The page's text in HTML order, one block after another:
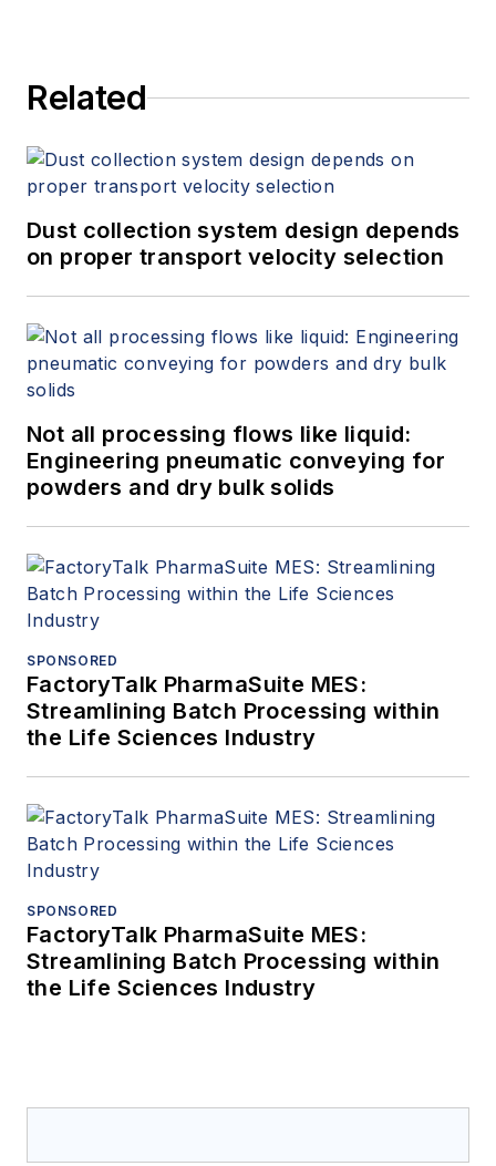
Related
Dust collection system design depends
on proper transport velocity selection
Not all processing flows like liquid:
Engineering pneumatic conveying for
powders and dry bulk solids
SPONSORED
FactoryTalk PharmaSuite MES:
Streamlining Batch Processing within
the Life Sciences Industry
SPONSORED
FactoryTalk PharmaSuite MES:
Streamlining Batch Processing within
the Life Sciences Industry